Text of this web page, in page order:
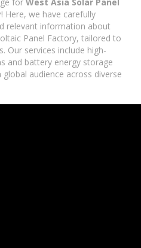
! Here, we have carefully
relevant information about
Panel Factory, tailored to
Our services include high-
and battery energy storage
audience across diverse